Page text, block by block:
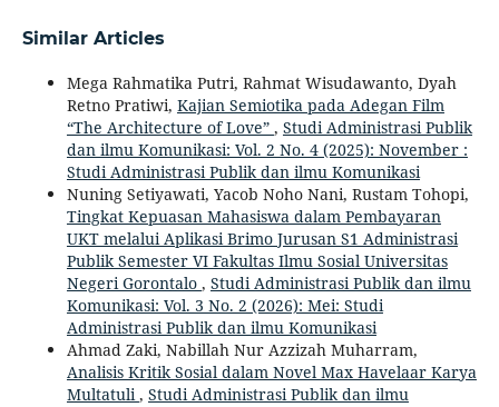
Similar Articles
Mega Rahmatika Putri, Rahmat Wisudawanto, Dyah
Retno Pratiwi, Kajian Semiotika pada Adegan Film
“The Architecture of Love” , Studi Administrasi Publik
dan ilmu Komunikasi: Vol. 2 No. 4 (2025): November :
Studi Administrasi Publik dan ilmu Komunikasi
Nuning Setiyawati, Yacob Noho Nani, Rustam Tohopi,
Tingkat Kepuasan Mahasiswa dalam Pembayaran
UKT melalui Aplikasi Brimo Jurusan S1 Administrasi
Publik Semester VI Fakultas Ilmu Sosial Universitas
Negeri Gorontalo , Studi Administrasi Publik dan ilmu
Komunikasi: Vol. 3 No. 2 (2026): Mei: Studi
Administrasi Publik dan ilmu Komunikasi
Ahmad Zaki, Nabillah Nur Azzizah Muharram,
Analisis Kritik Sosial dalam Novel Max Havelaar Karya
Multatuli , Studi Administrasi Publik dan ilmu